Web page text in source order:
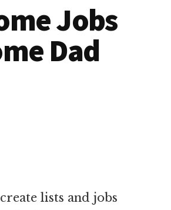
Jobs
Dad
lists and jobs